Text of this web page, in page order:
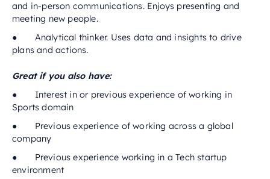
and in-person communications. Enjoys presenting and
meeting new people.
● Analytical thinker. Uses data and insights to drive
plans and actions.
Great if you also have:
● Interest in or previous experience of working in
Sports domain
● Previous experience of working across a global
company
● Previous experience working in a Tech startup
environment